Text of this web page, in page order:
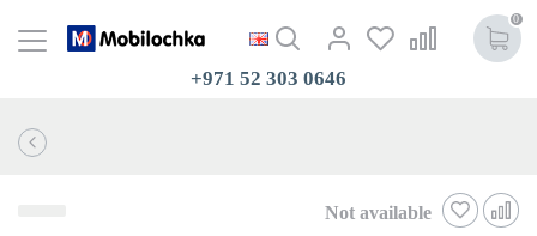
0
+971 52 303 0646
Not available